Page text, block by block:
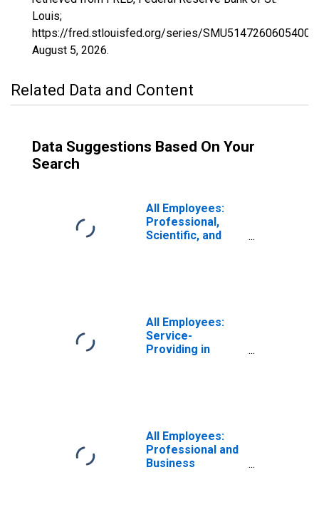
Louis;
https://fred.stlouisfed.org/series/
August 5, 2026.
Related Data and Content
Data Suggestions Based On Your
Search
All Employees:
Professional,
Scientific, and
(MSA)
All Employees:
Service-
Providing in
All Employees:
Professional and
Business